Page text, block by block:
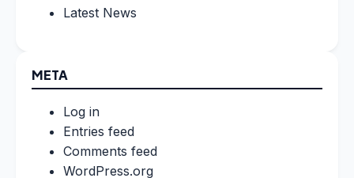
Latest News
META
Log in
Entries feed
Comments feed
WordPress.org